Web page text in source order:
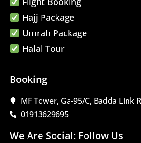
Hajj Package
Umrah Package
Halal Tour
Booking
MF Tower, Ga-95/C, Badda Link
01913629695
We Are Social: Follow Us